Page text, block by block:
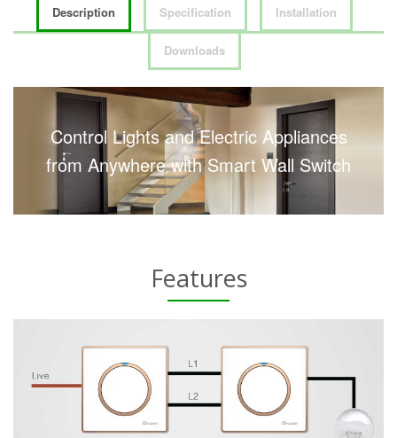
Description Specification Installation
Downloads
Control Lights and Electric Appliances
from Anywhere with Smart Wall Switch
Features